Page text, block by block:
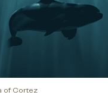
of Cortez